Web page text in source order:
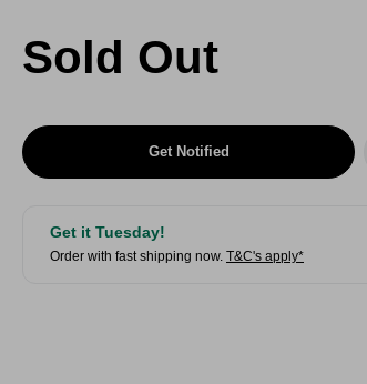
Sold Out
Get Notified
Get it Tuesday!
Order with fast shipping now. T&C's apply*